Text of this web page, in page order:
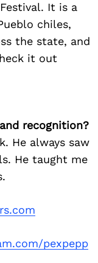
It is a
chiles,
the state, and
it out
recognition?
He always saw
He taught me
pexpepp